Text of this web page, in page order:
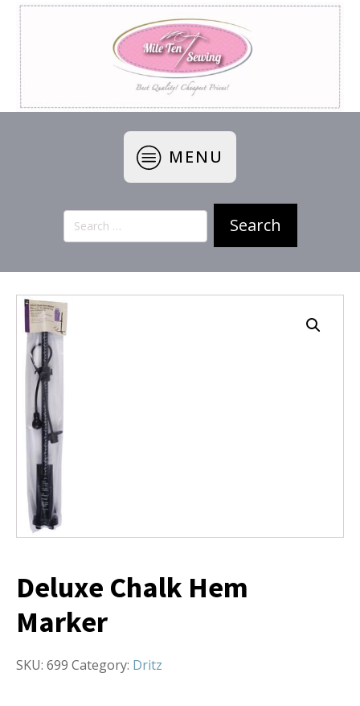
MENU
Search
for:
Deluxe Chalk Hem
Marker
SKU: 699 Category: Dritz